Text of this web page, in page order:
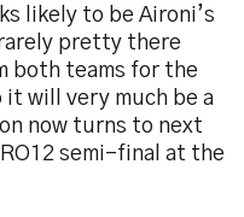
likely to be Aironi’s
pretty there
both teams for the
it will very much be a
now turns to next
semi-final at the